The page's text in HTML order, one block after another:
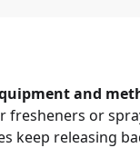
and
fresheners or
keep releasing